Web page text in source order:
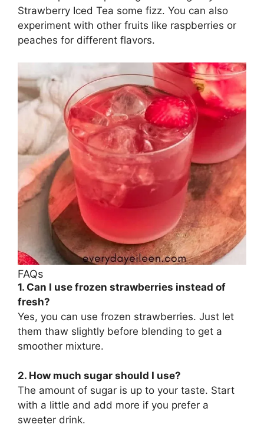
Strawberry Iced Tea some fizz. You can also
experiment with other fruits like raspberries or
peaches for different flavors.
FAQs
1. Can I use frozen strawberries instead of
fresh?
Yes, you can use frozen strawberries. Just let
them thaw slightly before blending to get a
smoother mixture.
2. How much sugar should I use?
The amount of sugar is up to your taste. Start
with a little and add more if you prefer a
sweeter drink.